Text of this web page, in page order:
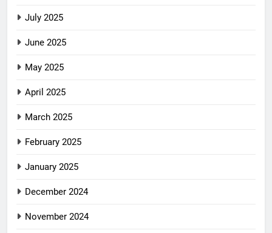
July 2025
June 2025
May 2025
April 2025
March 2025
February 2025
January 2025
December 2024
November 2024